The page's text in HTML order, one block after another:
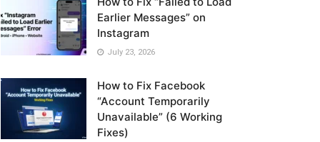
Earlier Messages” on
Instagram
July 23, 2026
How to Fix Facebook
“Account Temporarily
Unavailable” (6 Working
Fixes)